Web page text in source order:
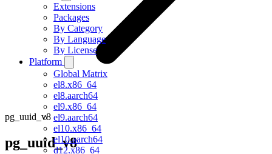
Extensions
Packages
By Category
By Language
By License
Platform
Global Matrix
el8.x86_64
el8.aarch64
el9.x86_64
el9.aarch64
el10.x86_64
el10.aarch64
d12.x86_64
pg_uuid_v8
pg_uuid_v8